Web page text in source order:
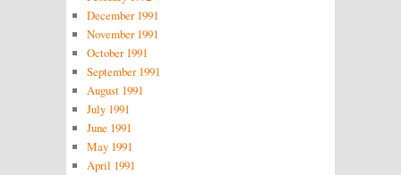
December 1991
November 1991
October 1991
September 1991
August 1991
July 1991
June 1991
May 1991
April 1991